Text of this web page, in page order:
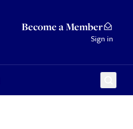
Become a Member
Sign in